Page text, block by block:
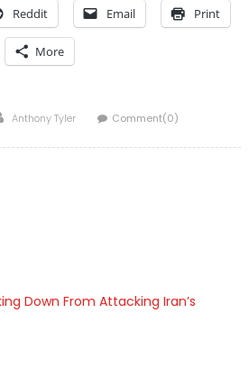
Reddit Email Print
More
Author
Anthony Tyler Comment(0)
Down From Attacking Iran’s